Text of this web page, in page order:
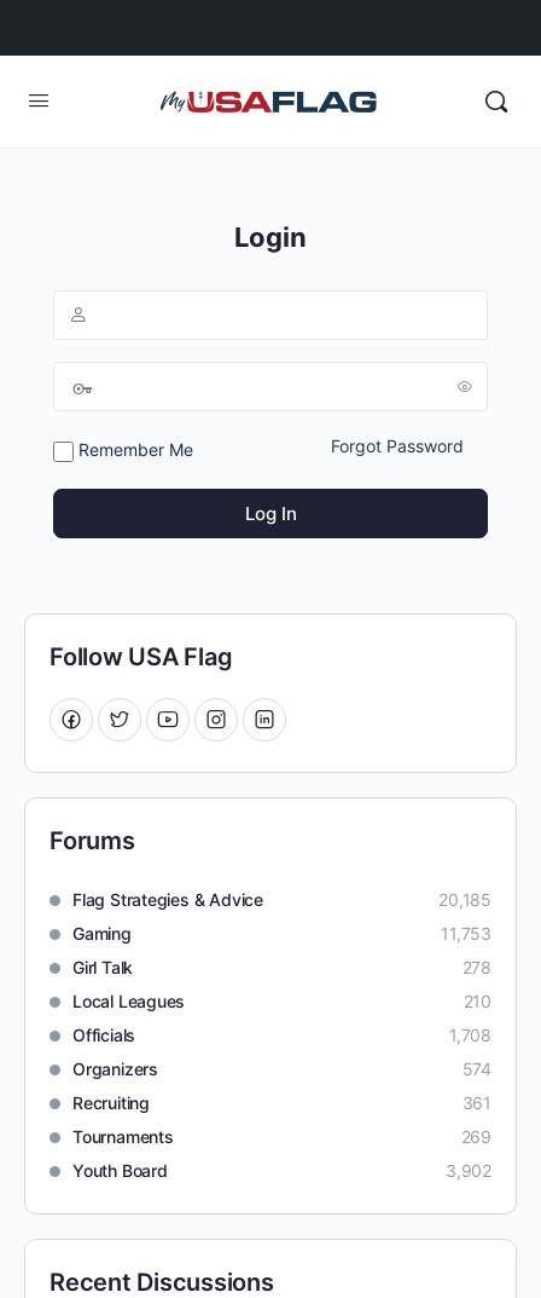
Login
Remember Me Forgot Password
Follow USA Flag
Forums
Flag Strategies & Advice
20,185
Gaming
11,753
Girl Talk
278
Local Leagues
210
Officials
1,708
Organizers
574
Recruiting
361
Tournaments
269
Youth Board
3,902
Recent Discussions